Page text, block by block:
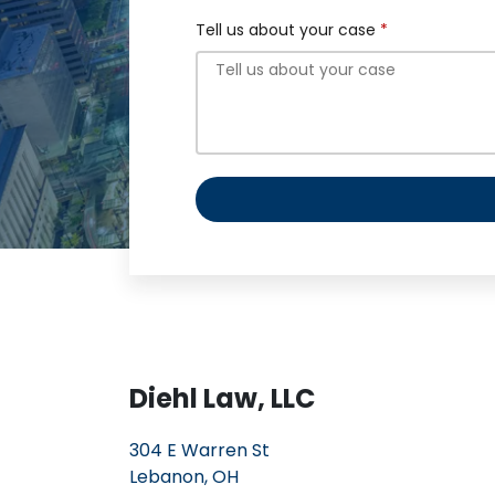
Tell us about your case
Diehl Law, LLC
304 E Warren St
Lebanon, OH